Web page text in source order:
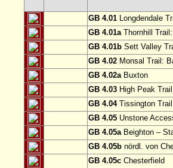
GB 4.01 Longdendale
GB 4.01aThornhill
GB 4.01b Sett Valley
GB 4.02 Monsal Trail:
GB 4.02aBuxton
GB 4.03 High Peak
GB 4.04Tissington
GB 4.05 Unstone
GB 4.05aBeighton –
GB 4.05b nördl. von
GB 4.05c Chesterfield